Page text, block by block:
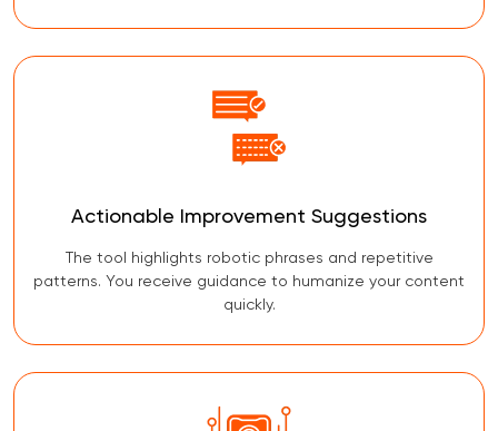
Actionable Improvement Suggestions
The tool highlights robotic phrases and repetitive
patterns. You receive guidance to humanize your content
quickly.